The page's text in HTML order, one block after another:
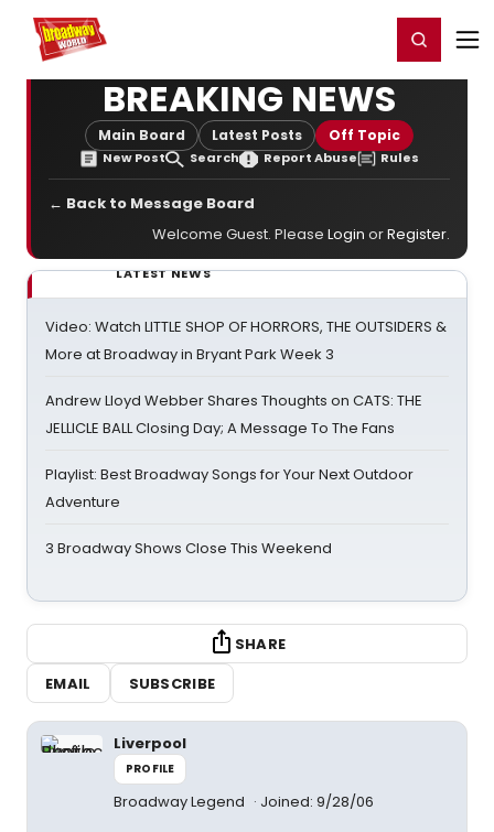
Home For You Register/Login
BREAKING NEWS
Main Board Latest Posts Off Topic
New Post Search Report Abuse Rules
← Back to Message Board
Welcome Guest. Please Login orRegister.
LATEST NEWS
Video: Watch LITTLE SHOP OF HORRORS, THE OUTSIDERS &
More at Broadway in Bryant Park Week 3
Andrew Lloyd Webber Shares Thoughts on CATS: THE
JELLICLE BALL Closing Day; A Message To The Fans
Playlist: Best Broadway Songs for Your Next Outdoor
Adventure
3 Broadway Shows Close This Weekend
SHARE
EMAIL
SUBSCRIBE
Liverpool
PROFILE
Broadway Legend Joined: 9/28/06